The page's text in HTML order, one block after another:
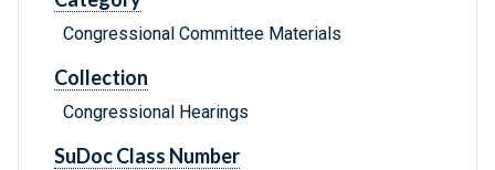
Congressional Committee Materials
Collection
Congressional Hearings
SuDoc Class Number